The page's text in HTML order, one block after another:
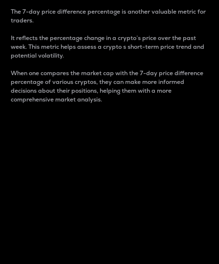
The 7-day price difference percentage is another valuable metric for
traders.
It reflects the percentage change in a crypto’s price over the past
week. This metric helps assess a crypto s short-term price trend and
potential volatility.
When one compares the market cap with the 7-day price difference
percentage of various cryptos, they can make more informed
decisions about their positions, helping them with a more
comprehensive market analysis.